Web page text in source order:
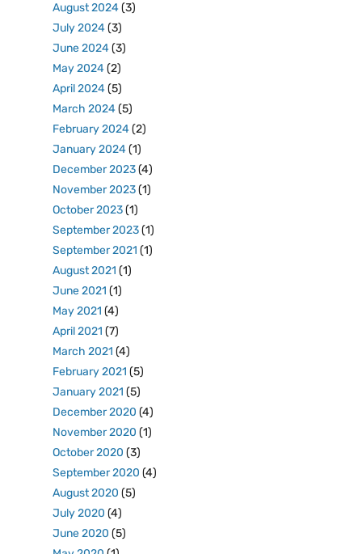
August 2024(3)
July 2024(3)
June 2024(3)
May 2024(2)
April 2024(5)
March 2024(5)
February 2024(2)
January 2024(1)
December 2023(4)
November 2023(1)
October 2023(1)
September 2023(1)
September 2021 (1)
August 2021 (1)
June 2021 (1)
May 2021 (4)
April 2021 (7)
March 2021 (4)
February 2021 (5)
January 2021 (5)
December 2020 (4)
November 2020 (1)
October 2020 (3)
September 2020 (4)
August 2020 (5)
July 2020 (4)
June 2020 (5)